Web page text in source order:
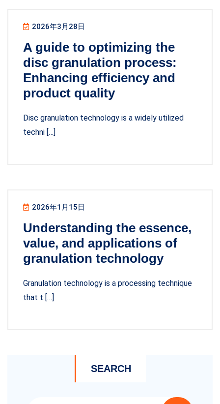
2026年3月28日
A guide to optimizing the
disc granulation process:
Enhancing efficiency and
product quality
Disc granulation technology is a widely utilized
techni […]
2026年1月15日
Understanding the essence,
value, and applications of
granulation technology
Granulation technology is a processing technique
that t […]
SEARCH